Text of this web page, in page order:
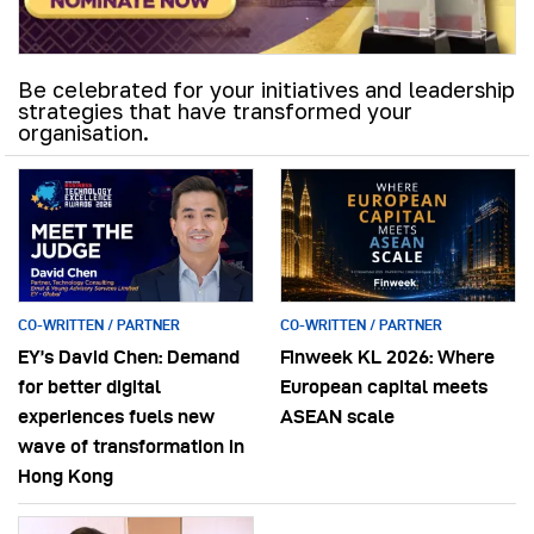
Be celebrated for your initiatives and leadership
strategies that have transformed your
organisation.
CO-WRITTEN / PARTNER
EY’s David Chen: Demand
for better digital
experiences fuels new
wave of transformation in
Hong Kong
CO-WRITTEN / PARTNER
Finweek KL 2026: Where
European capital meets
ASEAN scale